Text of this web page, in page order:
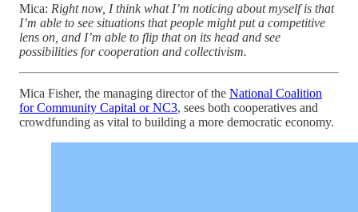
Mica: Right now, I think what I’m noticing about myself is that
I’m able to see situations that people might put a competitive
lens on, and I’m able to flip that on its head and see
possibilities for cooperation and collectivism.
Mica Fisher, the managing director of the National Coalition
for Community Capital or NC3, sees both cooperatives and
crowdfunding as vital to building a more democratic economy.